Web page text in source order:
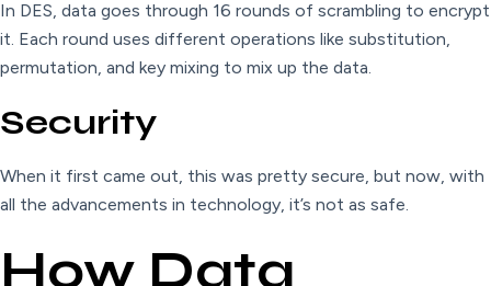
In DES, data goes through 16 rounds of scrambling to encrypt
it. Each round uses different operations like substitution,
permutation, and key mixing to mix up the data.
Security
When it first came out, this was pretty secure, but now, with
all the advancements in technology, it’s not as safe.
How Data